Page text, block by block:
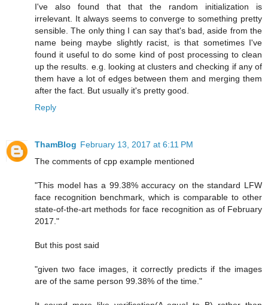
I've also found that that the random initialization is
irrelevant. It always seems to converge to something pretty
sensible. The only thing I can say that's bad, aside from the
name being maybe slightly racist, is that sometimes I've
found it useful to do some kind of post processing to clean
up the results. e.g. looking at clusters and checking if any of
them have a lot of edges between them and merging them
after the fact. But usually it's pretty good.
Reply
ThamBlog February 13, 2017 at 6:11 PM
The comments of cpp example mentioned
"This model has a 99.38% accuracy on the standard LFW
face recognition benchmark, which is comparable to other
state-of-the-art methods for face recognition as of February
2017."
But this post said
"given two face images, it correctly predicts if the images
are of the same person 99.38% of the time."